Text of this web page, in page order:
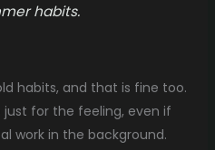
habits.
habits, and that is fine too.
for the feeling, even if
work in the background.